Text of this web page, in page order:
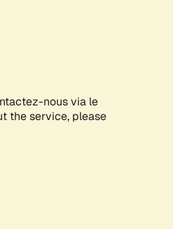
nous via le
the service, please